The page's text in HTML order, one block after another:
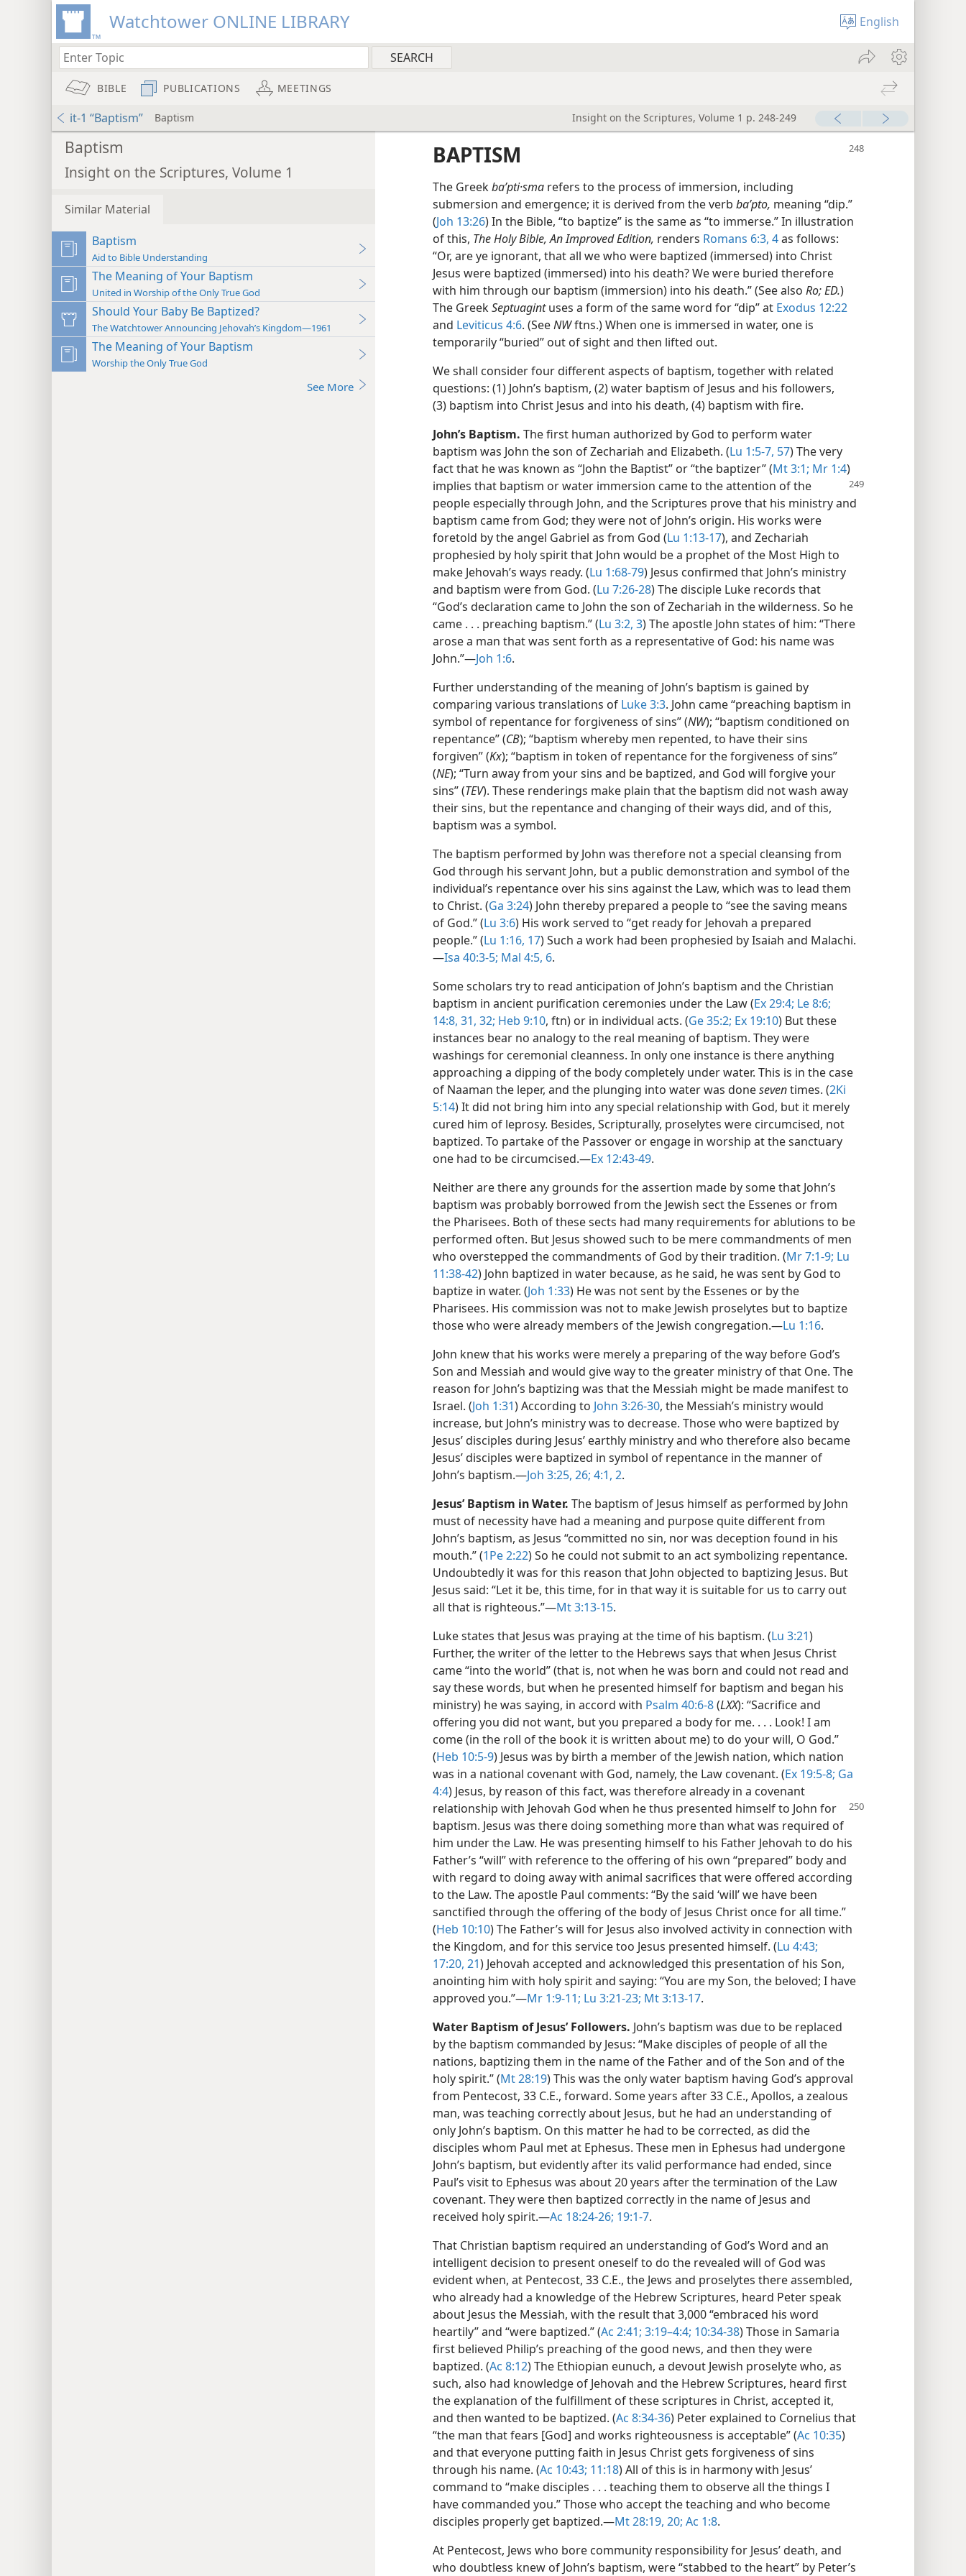
Watchtower ONLINE LIBRARY English
BIBLE PUBLICATIONS MEETINGS
it-1 “Baptism” Baptism Insight on the Scriptures, Volume 1 p. 248-249
Baptism
Insight on the Scriptures, Volume 1
Similar Material
Baptism
Aid to Bible Understanding
The Meaning of Your Baptism
United in Worship of the Only True God
Should Your Baby Be Baptized?
The Watchtower Announcing Jehovah’s Kingdom—1961
The Meaning of Your Baptism
Worship the Only True God
See More
BAPTISM
The Greekbaʹpti·sma refers to the process of immersion, including
submersion and emergence; it is derived from the verb baʹpto, meaning “dip.”
(Joh 13:26) In the Bible, “to baptize” is the same as “to immerse.” In illustration
of this, The Holy Bible, An Improved Edition, renders Romans 6:3, 4as follows:
“Or, are ye ignorant, that all we who were baptized (immersed) into Christ
Jesus were baptized (immersed) into his death? We were buried therefore
with him through our baptism (immersion) into his death.” (See also Ro; ED.)
The GreekSeptuagintuses a form of the same word for “dip” at Exodus 12:22
and Leviticus 4:6. (SeeNWftns.) When one is immersed in water, one is
temporarily “buried” out of sight and then lifted out.
We shall consider four different aspects of baptism, together with related
questions: (1) John’s baptism, (2) water baptism of Jesus and his followers,
(3) baptism into Christ Jesus and into his death, (4) baptism with fire.
John’s Baptism. The first human authorized by God to perform water
baptism was John the son of Zechariah and Elizabeth. (Lu 1:5-7, 57) The very
fact that he was known as “John the Baptist” or “the baptizer” (Mt 3:1; Mr 1:4)
implies that baptism or water immersion came to the attention ofthe
people especially through John, and the Scriptures prove that his ministry and
baptism came from God; they were not of John’s origin. His works were
foretold by the angel Gabriel as from God (Lu 1:13-17), and Zechariah
prophesied by holy spirit that John would be a prophet of the Most High to
make Jehovah’s ways ready. (Lu 1:68-79) Jesus confirmed that John’s ministry
and baptism were from God. (Lu 7:26-28) The disciple Luke records that
“God’s declaration came to John the son of Zechariah in the wilderness. So he
came . . . preaching baptism.” (Lu 3:2, 3) The apostle John states of him: “There
arose a man that was sent forth as a representative of God: his name was
John.”​—Joh 1:6.
Further understanding of the meaning of John’s baptism is gained by
comparing various translations of Luke 3:3. John came “preaching baptism in
symbol of repentance for forgiveness of sins” (NW); “baptism conditioned on
repentance” (CB); “baptism whereby men repented, to have their sins
forgiven” (Kx); “baptism in token of repentance for the forgiveness of sins”
(NE); “Turn away from your sins and be baptized, and God will forgive your
sins” (TEV). These renderings make plain that the baptism did not wash away
their sins, but the repentance and changing of their ways did, and of this,
baptism was a symbol.
The baptism performed by John was therefore not a special cleansing from
God through his servant John, but a public demonstration and symbol of the
individual’s repentance over his sins against the Law, which was to lead them
to Christ. (Ga 3:24) John thereby prepared a people to “see the saving means
of God.” (Lu 3:6) His work served to “get ready for Jehovah a prepared
people.” (Lu 1:16, 17) Such a work had been prophesied by Isaiah and Malachi.​
—Isa 40:3-5; Mal 4:5, 6.
Some scholars try to read anticipation of John’s baptism and the Christian
baptism in ancient purification ceremonies under the Law (Ex 29:4; Le 8:6;
14:8, 31, 32; Heb 9:10, ftn) or in individual acts. (Ge 35:2; Ex 19:10) But these
instances bear no analogy to the real meaning of baptism. They were
washings for ceremonial cleanness. In only one instance is there anything
approaching a dipping of the body completely under water. This is in the case
of Naaman the leper, and the plunging into water was doneseventimes. (2Ki
5:14) It did not bring him into any special relationship with God, but it merely
cured him of leprosy. Besides, Scripturally, proselytes were circumcised, not
baptized. To partake of the Passover or engage in worship at the sanctuary
one had to be circumcised.​—Ex 12:43-49.
Neither are there any grounds for the assertion made by some that John’s
baptism was probably borrowed from the Jewish sect the Essenes or from
the Pharisees. Both of these sects had many requirements for ablutions to be
performed often. But Jesus showed such to be mere commandments of men
who overstepped the commandments of God by their tradition. (Mr 7:1-9; Lu
11:38-42) John baptized in water because, as he said, he was sent by God to
baptize in water. (Joh 1:33) He was not sent by the Essenes or by the
Pharisees. His commission was not to make Jewish proselytes but to baptize
those who were already members of the Jewish congregation.​—Lu 1:16.
John knew that his works were merely a preparing of the way before God’s
Son and Messiah and would give way to the greater ministry of that One. The
reason for John’s baptizing was that the Messiah might be made manifest to
Israel. (Joh 1:31) According to John 3:26-30, the Messiah’s ministry would
increase, but John’s ministry was to decrease. Those who were baptized by
Jesus’ disciples during Jesus’ earthly ministry and who therefore also became
Jesus’ disciples were baptized in symbol of repentance in the manner of
John’s baptism.​—Joh 3:25, 26; 4:1, 2.
Jesus’ Baptism in Water. The baptism of Jesus himself as performed by John
must of necessity have had a meaning and purpose quite different from
John’s baptism, as Jesus “committed no sin, nor was deception found in his
mouth.” (1Pe 2:22) So he could not submit to an act symbolizing repentance.
Undoubtedly it was for this reason that John objected to baptizing Jesus. But
Jesus said: “Let it be, this time, for in that way it is suitable for us to carry out
all that is righteous.”​—Mt 3:13-15.
Luke states that Jesus was praying at the time of his baptism. (Lu 3:21)
Further, the writer of the letter to the Hebrews says that when Jesus Christ
came “into the world” (that is, not when he was born and could not read and
say these words, but when he presented himself for baptism and began his
ministry) he was saying, in accord with Psalm 40:6-8(LXX): “Sacrifice and
offering you did not want, but you prepared a body for me. . . . Look! I am
come (in the roll of the book it is written about me) to do your will, O God.”
(Heb 10:5-9) Jesus was by birth a member of the Jewish nation, which nation
was in a national covenant with God, namely, the Law covenant. (Ex 19:5-8; Ga
4:4) Jesus, by reason of this fact, was therefore already in a covenant
relationship with Jehovah God when he thus presented himself to John for
baptism. Jesus was there doing something more than what was required of
him under the Law. He was presenting himself to his Father Jehovah to do his
Father’s “will” with reference to the offering of his own “prepared” body and
with regard to doing away with animal sacrifices that were offered according
to the Law. The apostle Paul comments: “By the said ‘will’ we have been
sanctified through the offering of the body of Jesus Christ once for all time.”
(Heb 10:10) The Father’s will for Jesus also involved activity in connection with
the Kingdom, and for this service too Jesus presented himself. (Lu 4:43;
17:20, 21) Jehovah accepted and acknowledged this presentation of his Son,
anointing him with holy spirit and saying: “You are my Son, the beloved; I have
approved you.”​—Mr 1:9-11; Lu 3:21-23; Mt 3:13-17.
Water Baptism of Jesus’ Followers. John’s baptism was due to be replaced
by the baptism commanded by Jesus: “Make disciples of people of all the
nations, baptizing them in the name of the Father and of the Son and of the
holy spirit.” (Mt 28:19) This was the only water baptism having God’s approval
from Pentecost, 33 C.E., forward. Some years after 33 C.E., Apollos, a zealous
man, was teaching correctly about Jesus, but he had an understanding of
only John’s baptism. On this matter he had to be corrected, as did the
disciples whom Paul met at Ephesus. These men in Ephesus had undergone
John’s baptism, but evidently after its valid performance had ended, since
Paul’s visit to Ephesus was about 20 years after the termination of the Law
covenant. They were then baptized correctly in the name of Jesus and
received holy spirit.​—Ac 18:24-26; 19:1-7.
That Christian baptism required an understanding of God’s Word and an
intelligent decision to present oneself to do the revealed will of God was
evident when, at Pentecost, 33 C.E., the Jews and proselytes there assembled,
who already had a knowledge of the Hebrew Scriptures, heard Peter speak
about Jesus the Messiah, with the result that 3,000 “embraced his word
heartily” and “were baptized.” (Ac 2:41; 3:19–4:4; 10:34-38) Those in Samaria
first believed Philip’s preaching of the good news, and then they were
baptized. (Ac 8:12) The Ethiopian eunuch, a devout Jewish proselyte who, as
such, also had knowledge of Jehovah and the Hebrew Scriptures, heard first
the explanation of the fulfillment of these scriptures in Christ, accepted it,
and then wanted to be baptized. (Ac 8:34-36) Peter explained to Cornelius that
“the man that fears [God] and works righteousness is acceptable” (Ac 10:35)
and that everyone putting faith in Jesus Christ gets forgiveness of sins
through his name. (Ac 10:43; 11:18) All of this is in harmony with Jesus’
command to “make disciples . . . teaching them to observe all the things I
have commanded you.” Those who accept the teaching and who become
disciples properly get baptized.​—Mt 28:19, 20; Ac 1:8.
At Pentecost, Jews who bore community responsibility for Jesus’ death, and
who doubtless knew of John’s baptism, were “stabbed to the heart” by Peter’s